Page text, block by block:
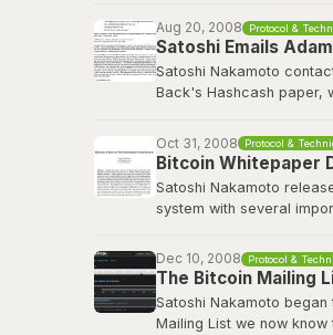
bitcoin.org
Aug 20, 2008 Protocol &
Satoshi Emails
Satoshi Nakamoto
Back's Hashcash paper,
Bitcoin Wiki: Genesis
Oct 31, 2008 Protocol &
Bitcoin Whitepaper
Satoshi Nakamoto
system with several
The Bitcoin whitepaper
Dec 10, 2008 Protocol &
The Bitcoin Mailing
Satoshi Nakamoto
Mailing List we now